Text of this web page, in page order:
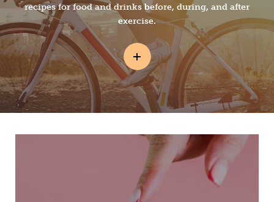
recipes for food and drinks before, during, and after
exercise.